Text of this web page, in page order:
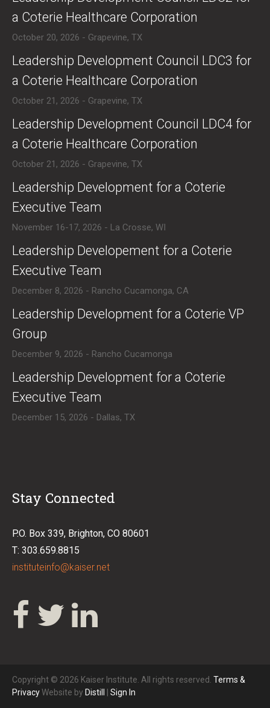
a Coterie Healthcare Corporation
October 20, 2026 - Grapevine, TX
​​Leadership Development Council LDC3 for
a Coterie Healthcare Corporation
October 21, 2026 - Grapevine, TX
​​Leadership Development Council LDC4 for
a Coterie Healthcare Corporation
October 21, 2026 - Grapevine, TX
​Leadership Development for a Coterie
Executive Team
November 16-17, 2026 - La Crosse, WI
​Leadership Developement for a Coterie
Executive Team
December 8, 2026 - Rancho Cucamonga, CA
​Leadership Development for a Coterie VP
Group
December 9, 2026 - Rancho Cucamonga
​Leadership Development for a Coterie
Executive Team
December 15, 2026 - Dallas, TX
Stay Connected
P.O. Box 339, Brighton, CO 80601
T: 303.659.8815
instituteinfo@kaiser.net
Copyright © 2026 Kaiser Institute. All rights reserved. Terms &
PrivacyWebsite by Distill Sign In